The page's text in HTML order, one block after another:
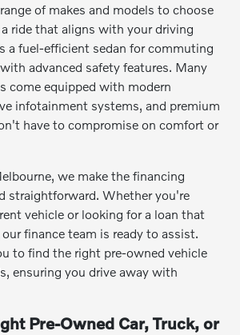
of makes and models to choose
ride that aligns with your driving
a fuel-efficient sedan for commuting
advanced safety features. Many
come equipped with modern
infotainment systems, and premium
have to compromise on comfort or
we make the financing
straightforward. Whether you're
vehicle or looking for a loan that
finance team is ready to assist.
to find the right pre-owned vehicle
ensuring you drive away with
Pre-Owned Car, Truck, or